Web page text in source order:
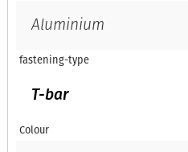
Aluminium
fastening-type
T-bar
Colour